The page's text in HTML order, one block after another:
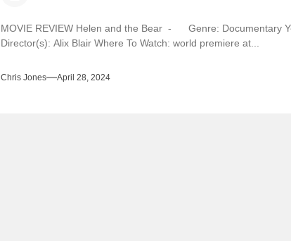
MOVIE REVIEW Helen and the Bear - Genre: Documentary
Director(s): Alix Blair Where To Watch: world premiere at...
Chris Jones April 28, 2024